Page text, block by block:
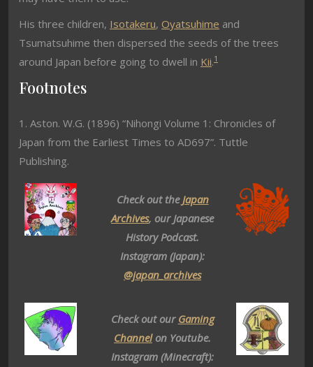
His three children, Isotakeru, Oyatsuhime and
Tsumatsuhime then dispersed the seeds of the trees
around Japan before going to dwell in Kii.1
Footnotes
1. Aston. W.G. (1896) “Nihongi Volume 1: Chronicles of
Japan from the Earliest Times to AD697”. Tuttle
Publishing.
Check out theJapan
Archives, our Japanese
History Podcast.
Instagram (Japan):
@japan_archives
Check out our Gaming
Channelon Youtube.
Instagram (Minecraft):